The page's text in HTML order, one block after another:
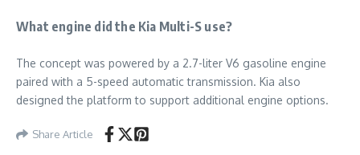
What engine did the Kia Multi-S use?
The concept was powered by a 2.7-liter V6 gasoline engine
paired with a 5-speed automatic transmission. Kia also
designed the platform to support additional engine options.
Share Article